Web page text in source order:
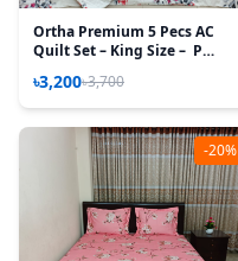
Ortha Premium 5 Pecs AC
Quilt Set – King Size – P
৳3,200৳3,700
-20%